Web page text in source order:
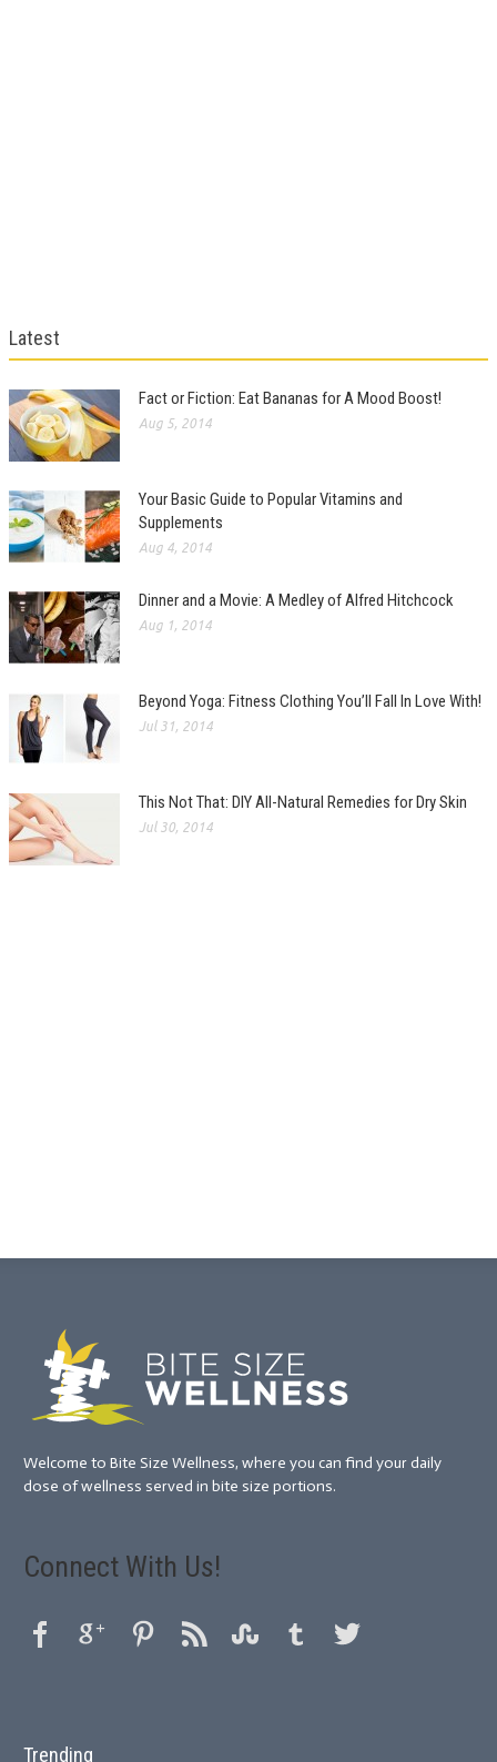
Latest
Fact or Fiction: Eat Bananas for A Mood Boost!
Aug 5, 2014
Your Basic Guide to Popular Vitamins and
Supplements
Aug 4, 2014
Dinner and a Movie: A Medley of Alfred Hitchcock
Aug 1, 2014
Beyond Yoga: Fitness Clothing You’ll Fall In Love With!
Jul 31, 2014
This Not That: DIY All-Natural Remedies for Dry Skin
Jul 30, 2014
Welcome to Bite Size Wellness, where you can find your daily
dose of wellness served in bite size portions.
Connect With Us!
Trending